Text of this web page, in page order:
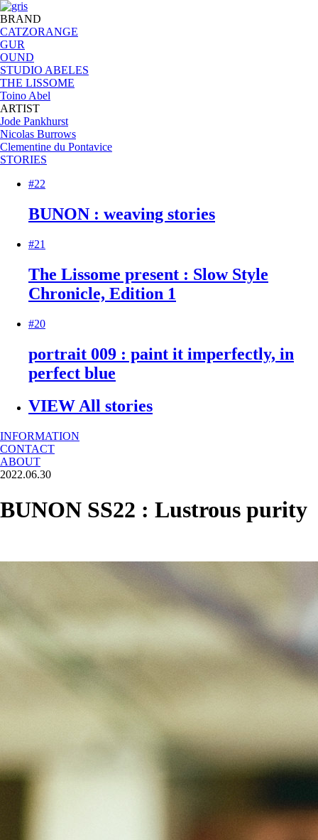
BRAND
CATZORANGE
GUR
OUND
STUDIO ABELES
THE LISSOME
Toino Abel
ARTIST
Jode Pankhurst
Nicolas Burrows
Clementine du Pontavice
STORIES
#22
BUNON : weaving stories
#21
The Lissome present : Slow Style
Chronicle, Edition 1
#20
portrait 009 : paint it imperfectly, in
perfect blue
VIEW All stories
INFORMATION
CONTACT
ABOUT
2022.06.30
BUNON SS22 : Lustrous purity